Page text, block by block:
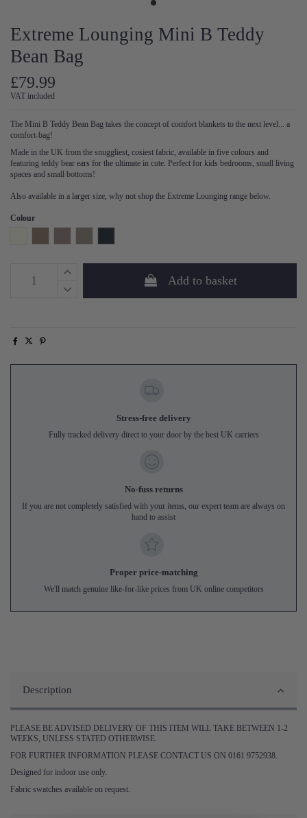
Extreme Lounging Mini B Teddy
Bean Bag
£79.99
VAT included
The Mini B Teddy Bean Bag takes the concept of comfort blankets to the next level... a
comfort-bag!
Made in the UK from the snuggliest, cosiest fabric, available in five colours and
featuring teddy bear ears for the ultimate in cute. Perfect for kids bedrooms, small living
spaces and small bottoms!
Also available in a larger size, why not shop the Extreme Lounging range below.
Colour
Add to basket
Stress-free delivery
Fully tracked delivery direct to your door by the best UK carriers
No-fuss returns
If you are not completely satisfied with your items, our expert team are always on
hand to assist
Proper price-matching
We'll match genuine like-for-like prices from UK online competitors
Description
PLEASE BE ADVISED DELIVERY OF THIS ITEM WILL TAKE BETWEEN 1-2
WEEKS, UNLESS STATED OTHERWISE.
FOR FURTHER INFORMATION PLEASE CONTACT US ON 0161 9752938.
Designed for indoor use only.
Fabric swatches available on request.